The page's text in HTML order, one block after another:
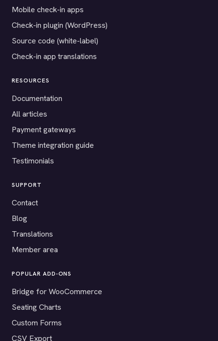
Mobile check-in apps
Check-in plugin (WordPress)
Source code (white-label)
Check-in app translations
RESOURCES
Documentation
All articles
Payment gateways
Theme integration guide
Testimonials
SUPPORT
Contact
Blog
Translations
Member area
POPULAR ADD-ONS
Bridge for WooCommerce
Seating Charts
Custom Forms
CSV Export